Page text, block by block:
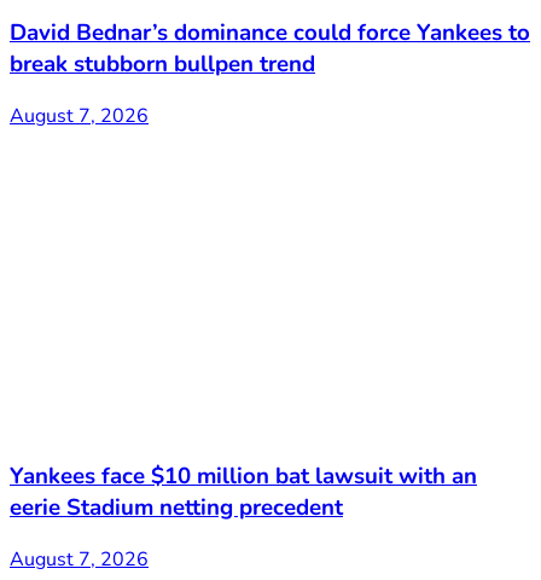
David Bednar’s dominance could force Yankees to
break stubborn bullpen trend
August 7, 2026
Yankees face $10 million bat lawsuit with an
eerie Stadium netting precedent
August 7, 2026